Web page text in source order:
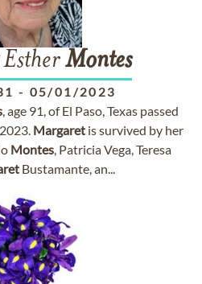
Montes
- 05/01/2023
, age 91, of El Paso, Texas passed
Margaretis survived by her
Montes, Patricia Vega, Teresa
Bustamante, an...